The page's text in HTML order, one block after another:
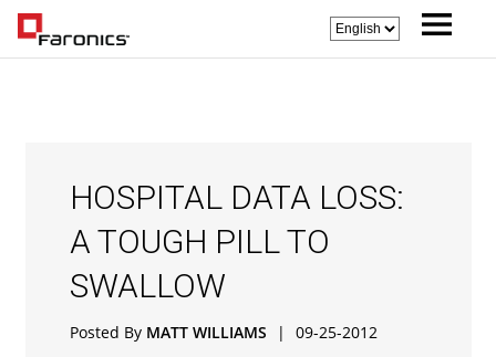
HOSPITAL DATA LOSS:
A TOUGH PILL TO
SWALLOW
Posted By MATT WILLIAMS | 09-25-2012